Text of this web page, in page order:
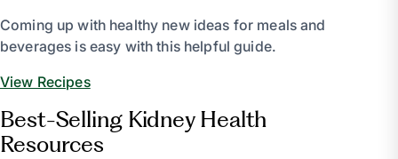
Coming up with healthy new ideas for meals and
beverages is easy with this helpful guide.
View Recipes
Best-Selling Kidney Health
Resources